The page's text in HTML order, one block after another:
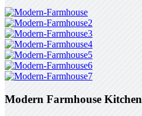
Modern Farmhouse Kitchen